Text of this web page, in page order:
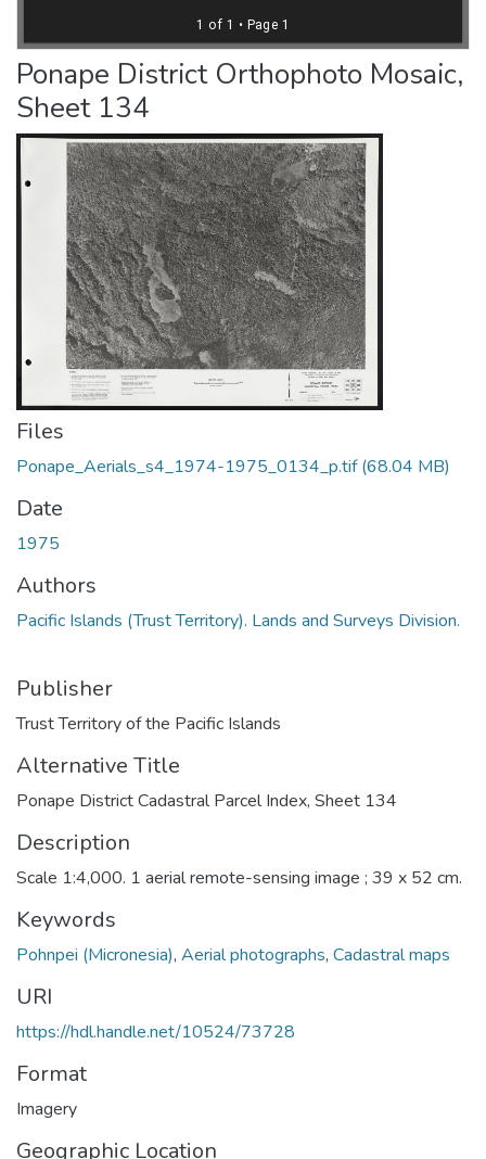
Ponape District Orthophoto Mosaic,
Sheet 134
Files
Ponape_Aerials_s4_1974-1975_0134_p.tif(68.04 MB)
Date
1975
Authors
Pacific Islands (Trust Territory). Lands and Surveys Division.
Publisher
Trust Territory of the Pacific Islands
Alternative Title
Ponape District Cadastral Parcel Index, Sheet 134
Description
Scale 1:4,000. 1 aerial remote-sensing image ; 39 x 52 cm.
Keywords
Pohnpei (Micronesia), Aerial photographs, Cadastral maps
URI
https://hdl.handle.net/10524/73728
Format
Imagery
Geographic Location